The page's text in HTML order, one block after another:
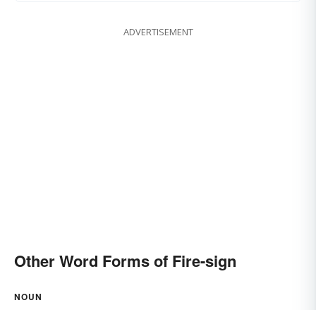
ADVERTISEMENT
Other Word Forms of Fire-sign
NOUN